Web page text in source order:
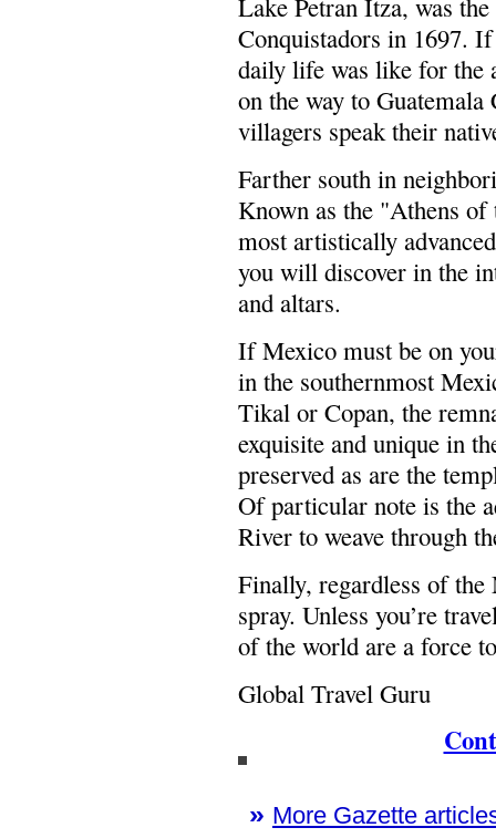
Lake Petran Itza, was
Conquistadors in 1697.
daily life was like for the
on the way to
villagers speak their
Farther south in
Known as the "Athens of
most artistically
you will discover in the
and altars.
If Mexico must be on
in the southernmost
Tikal or Copan, the
exquisite and unique in
preserved as are the
Of particular note is the
River to weave through
Finally, regardless of the
spray. Unless you’re
of the world are a force
Global Travel Guru
» More Gazette